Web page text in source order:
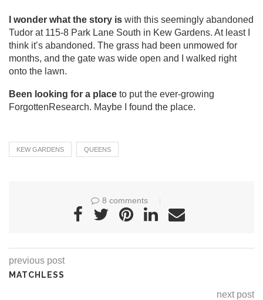
I wonder what the story is with this seemingly abandoned
Tudor at 115-8 Park Lane South in Kew Gardens. At least I
think it’s abandoned. The grass had been unmowed for
months, and the gate was wide open and I walked right
onto the lawn.
Been looking for a place to put the ever-growing
ForgottenResearch. Maybe I found the place.
KEW GARDENS QUEENS
8 comments
previous post
MATCHLESS
next post